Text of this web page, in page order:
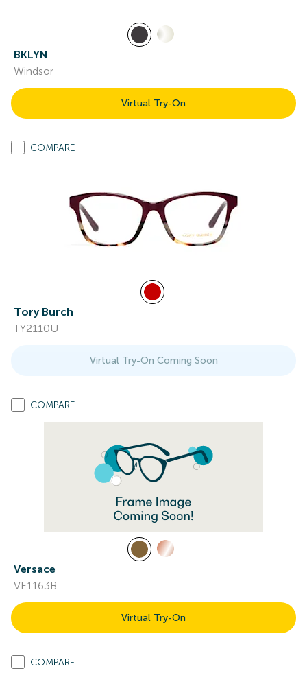
BKLYN
Windsor
Virtual Try-On
COMPARE
Tory Burch
TY2110U
Virtual Try-On Coming Soon
COMPARE
Versace
VE1163B
Virtual Try-On
COMPARE